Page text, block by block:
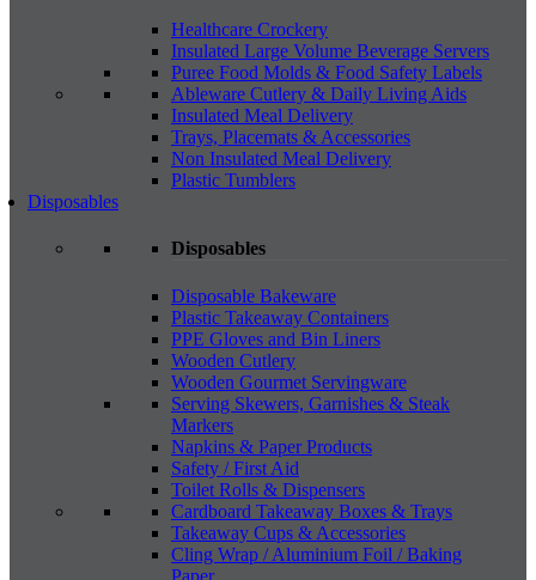
Healthcare Crockery
Insulated Large Volume Beverage Servers
Puree Food Molds & Food Safety Labels
Ableware Cutlery & Daily Living Aids
Insulated Meal Delivery
Trays, Placemats & Accessories
Non Insulated Meal Delivery
Plastic Tumblers
Disposables
Disposables
Disposable Bakeware
Plastic Takeaway Containers
PPE Gloves and Bin Liners
Wooden Cutlery
Wooden Gourmet Servingware
Serving Skewers, Garnishes & Steak
Markers
Napkins & Paper Products
Safety / First Aid
Toilet Rolls & Dispensers
Cardboard Takeaway Boxes & Trays
Takeaway Cups & Accessories
Cling Wrap / Aluminium Foil / Baking